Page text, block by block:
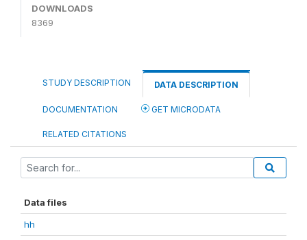
DOWNLOADS
8369
STUDY DESCRIPTION DATA DESCRIPTION
DOCUMENTATION GET MICRODATA
RELATED CITATIONS
Data files
hh